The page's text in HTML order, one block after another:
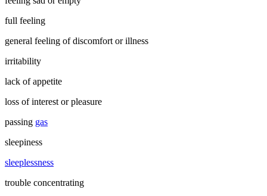
full feeling
general feeling of discomfort or illness
irritability
lack of appetite
loss of interest or pleasure
passing gas
sleepiness
sleeplessness
trouble concentrating